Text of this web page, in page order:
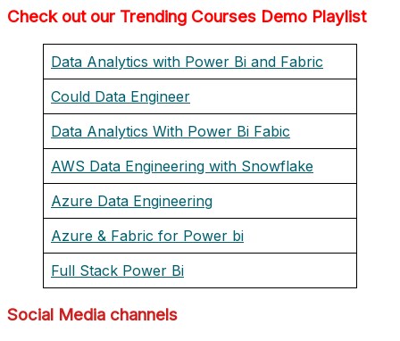
Check out our Trending Courses Demo Playlist
Data Analytics with Power Bi and Fabric
Could Data Engineer
Data Analytics With Power Bi Fabic
AWS Data Engineering with Snowflake
Azure Data Engineering
Azure & Fabric for Power bi
Full Stack Power Bi
Social Media channels